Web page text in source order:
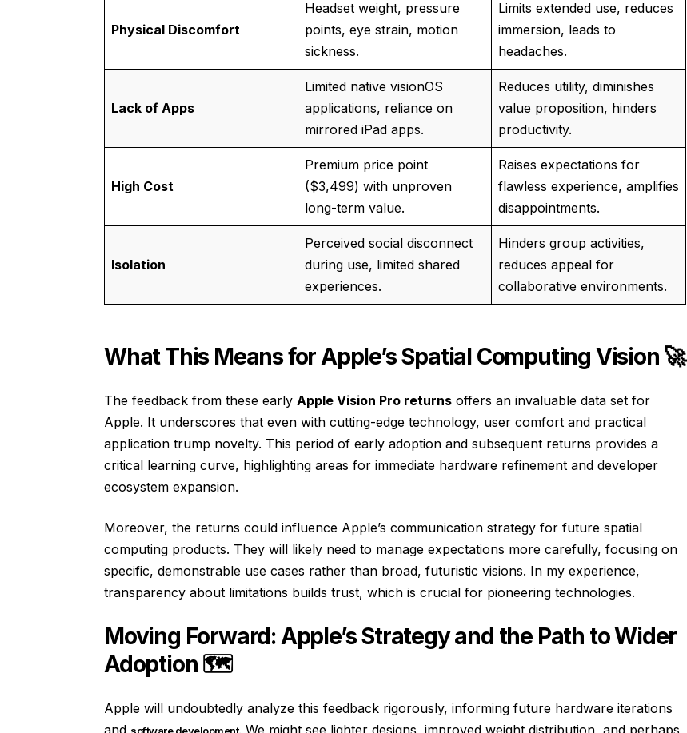
Physical Discomfort
Headset weight, pressure
points, eye strain, motion
sickness.
Limits extended use, reduces
immersion, leads to
headaches.
Lack of Apps
Limited native visionOS
applications, reliance on
mirrored iPad apps.
Reduces utility, diminishes
value proposition, hinders
productivity.
High Cost
Premium price point
($3,499) with unproven
long-term value.
Raises expectations for
flawless experience, amplifies
disappointments.
Isolation
Perceived social disconnect
during use, limited shared
experiences.
Hinders group activities,
reduces appeal for
collaborative environments.
What This Means for Apple’s Spatial Computing Vision 🚀
The feedback from these early Apple Vision Pro returns offers an invaluable data set for
Apple. It underscores that even with cutting-edge technology, user comfort and practical
application trump novelty. This period of early adoption and subsequent returns provides a
critical learning curve, highlighting areas for immediate hardware refinement and developer
ecosystem expansion.
Moreover, the returns could influence Apple’s communication strategy for future spatial
computing products. They will likely need to manage expectations more carefully, focusing on
specific, demonstrable use cases rather than broad, futuristic visions. In my experience,
transparency about limitations builds trust, which is crucial for pioneering technologies.
Moving Forward: Apple’s Strategy and the Path to Wider
Adoption 🗺️
Apple will undoubtedly analyze this feedback rigorously, informing future hardware iterations
and
. We might see lighter designs, improved weight distribution, and perhaps